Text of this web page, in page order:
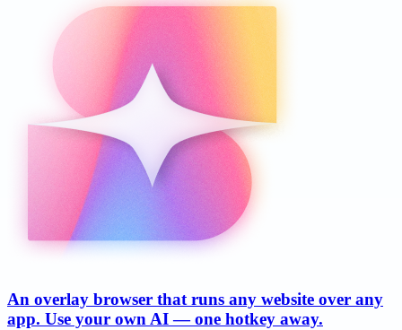
An overlay browser that runs any website over any
app. Use your own AI — one hotkey away.